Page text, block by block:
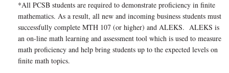
*All PCSB students are required to demonstrate proficiency in finite
mathematics. As a result, all new and incoming business students must
successfully complete MTH 107 (or higher) and ALEKS. ALEKS is
an on-line math learning and assessment tool which is used to measure
math proficiency and help bring students up to the expected levels on
finite math topics.